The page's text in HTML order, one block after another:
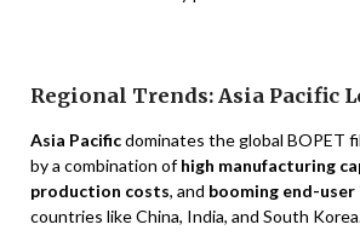
Regional Trends: Asia Pacific
Asia Pacificdominates the global BOPET
by a combination ofhigh manufacturing
production costs, and booming end-
countries like China, India, and South